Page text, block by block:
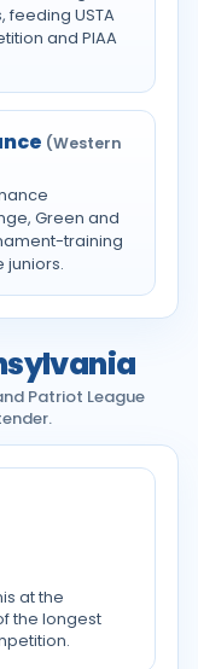
USTA
and PIAA
(Western
Green and
training
juniors.
Patriot League
at the
the longest